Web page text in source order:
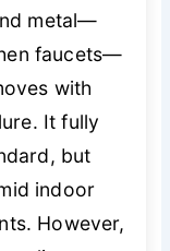
metal—
faucets—
with
It fully
but
indoor
However,